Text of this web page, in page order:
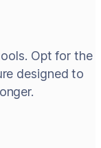
Opt for the
designed to